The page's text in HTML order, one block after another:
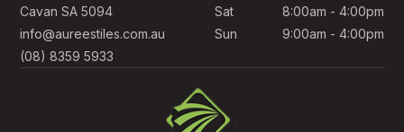
Cavan SA 5094
info@aureestiles.com.au
(08) 8359 5933
Sat
8:00am - 4:00pm
Sun
9:00am - 4:00pm